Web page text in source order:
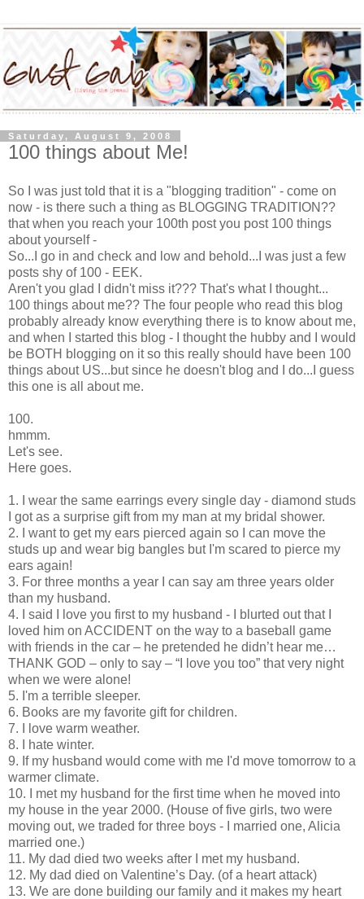
Saturday, August 9, 2008
100 things about Me!
So I was just told that it is a "blogging tradition" - come on
now - is there such a thing as BLOGGING TRADITION??
that when you reach your 100th post you post 100 things
about yourself -
So...I go in and check and low and behold...I was just a few
posts shy of 100 - EEK.
Aren't you glad I didn't miss it??? That's what I thought...
100 things about me?? The four people who read this blog
probably already know everything there is to know about me,
and when I started this blog - I thought the hubby and I would
be BOTH blogging on it so this really should have been 100
things about US...but since he doesn't blog and I do...I guess
this one is all about me.
100.
hmmm.
Let's see.
Here goes.
1. I wear the same earrings every single day - diamond studs
I got as a surprise gift from my man at my bridal shower.
2. I want to get my ears pierced again so I can move the
studs up and wear big bangles but I'm scared to pierce my
ears again!
3. For three months a year I can say am three years older
than my husband.
4. I said I love you first to my husband - I blurted out that I
loved him on ACCIDENT on the way to a baseball game
with friends in the car – he pretended he didn’t hear me…
THANK GOD – only to say – “I love you too” that very night
when we were alone!
5. I'm a terrible sleeper.
6. Books are my favorite gift for children.
7. I love warm weather.
8. I hate winter.
9. If my husband would come with me I'd move tomorrow to a
warmer climate.
10. I met my husband for the first time when he moved into
my house in the year 2000. (House of five girls, two were
moving out, we traded for three boys - I married one, Alicia
married one.)
11. My dad died two weeks after I met my husband.
12. My dad died on Valentine’s Day. (of a heart attack)
13. We are done building our family and it makes my heart